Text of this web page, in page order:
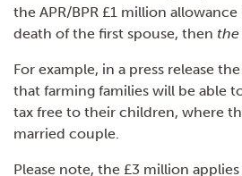
the APR/BPR £1 million
death of the first spouse, then the
For example, in a press release
that farming families will be able
tax free to their children, where
married couple.
Please note, the £3 million